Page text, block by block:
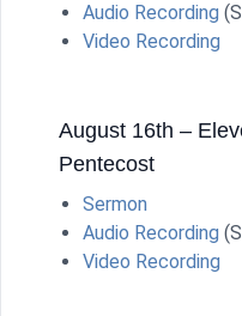
Audio Recording
Video Recording
August 16th –
Pentecost
Sermon
Audio Recording
Video Recording